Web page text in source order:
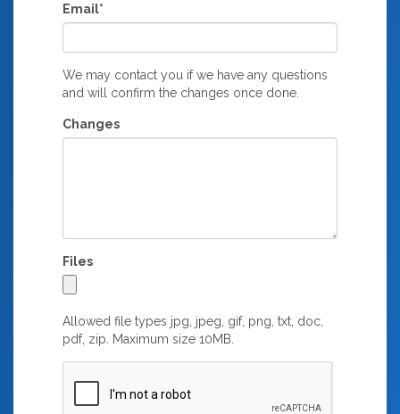
Email*
We may contact you if we have any questions
and will confirm the changes once done.
Changes
Files
Allowed file types jpg, jpeg, gif, png, txt, doc,
pdf, zip. Maximum size 10MB.